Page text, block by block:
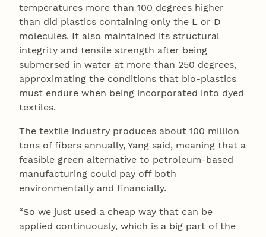
temperatures more than 100 degrees higher
than did plastics containing only the L or D
molecules. It also maintained its structural
integrity and tensile strength after being
submersed in water at more than 250 degrees,
approximating the conditions that bio-plastics
must endure when being incorporated into dyed
textiles.
The textile industry produces about 100 million
tons of fibers annually, Yang said, meaning that a
feasible green alternative to petroleum-based
manufacturing could pay off both
environmentally and financially.
“So we just used a cheap way that can be
applied continuously, which is a big part of the